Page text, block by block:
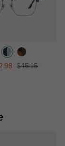
$45.95